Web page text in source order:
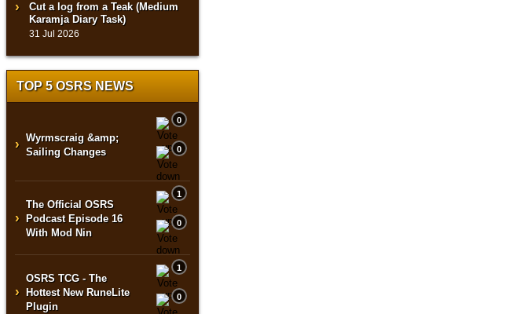
Cut a log from a Teak (Medium
Karamja Diary Task)
31 Jul 2026
TOP 5 OSRS NEWS
› Wyrmscraig &amp;
Sailing Changes
0
0
›
The Official OSRS
Podcast Episode 16
With Mod Nin
1
0
›
OSRS TCG - The
Hottest New RuneLite
Plugin
1
0